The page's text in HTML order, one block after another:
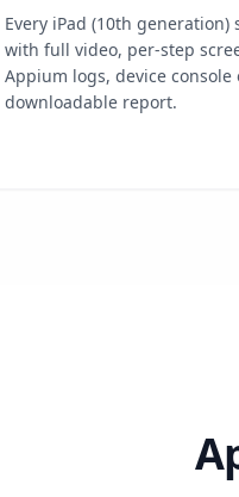
Every iPad (10th generation)
with full video, per-step
Appium logs, device
downloadable report.